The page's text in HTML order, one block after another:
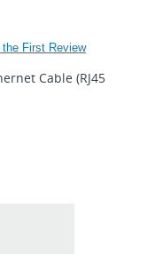
the First Review
Cable (RJ45